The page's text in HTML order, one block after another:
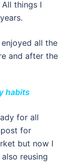
things I
all the
and after the
habits
for all
for
but now I
reusing